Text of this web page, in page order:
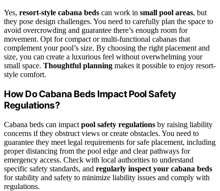
Yes, resort-style cabana beds can work in small pool areas, but
they pose design challenges. You need to carefully plan the space to
avoid overcrowding and guarantee there’s enough room for
movement. Opt for compact or multi-functional cabanas that
complement your pool’s size. By choosing the right placement and
size, you can create a luxurious feel without overwhelming your
small space. Thoughtful planning makes it possible to enjoy resort-
style comfort.
How Do Cabana Beds Impact Pool Safety
Regulations?
Cabana beds can impact pool safety regulations by raising liability
concerns if they obstruct views or create obstacles. You need to
guarantee they meet legal requirements for safe placement, including
proper distancing from the pool edge and clear pathways for
emergency access. Check with local authorities to understand
specific safety standards, and regularly inspect your cabana beds
for stability and safety to minimize liability issues and comply with
regulations.